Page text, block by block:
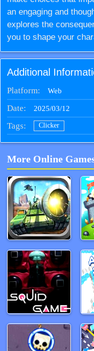
an engaging and
explores the
you to shape your
Additional
Platform: Web
Date: 2025/03/12
Tags: Clicker
More Online